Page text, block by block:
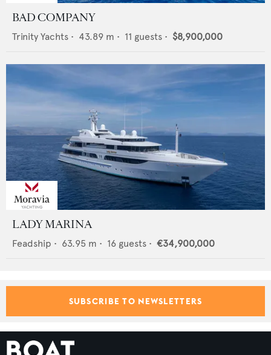
BAD COMPANY
Trinity Yachts • 43.89 m • 11 guests • $8,900,000
LADY MARINA
Feadship • 63.95 m • 16 guests • €34,900,000
SUBSCRIBE TO NEWSLETTERS